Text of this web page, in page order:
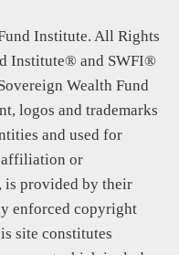
Institute. All Rights
Institute® and SWFI®
Wealth Fund
logos and trademarks
and used for
affiliation or
is provided by their
enforced copyright
site constitutes